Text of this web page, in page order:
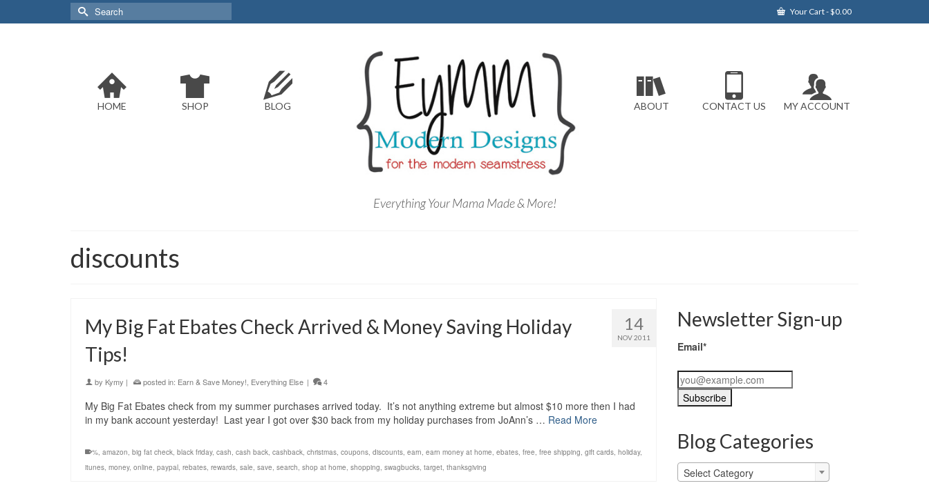
Your Cart-$0.00
Search
for:
HOME SHOP BLOG
Everything Your Mama Made & More!
ABOUT CONTACT US MY ACCOUNT
discounts
14
NOV 2011
My Big Fat Ebates Check Arrived & Money Saving Holiday
Tips!
by Kymy | posted in: Earn & Save Money!, Everything Else | 4
My Big Fat Ebates check from my summer purchases arrived today. It’s not anything extreme but almost $10 more then I had
in my bank account yesterday! Last year I got over $30 back from my holiday purchases from JoAnn’s … Read More
%, amazon, big fat check, black friday, cash, cash back, cashback, christmas, coupons, discounts, earn, earn money at home, ebates, free, free shipping, gift cards, holiday,
itunes, money, online, paypal, rebates, rewards, sale, save, search, shop at home, shopping, swagbucks, target, thanksgiving
Newsletter Sign-up
Email*
Blog Categories
Blog
Categories
Select Category